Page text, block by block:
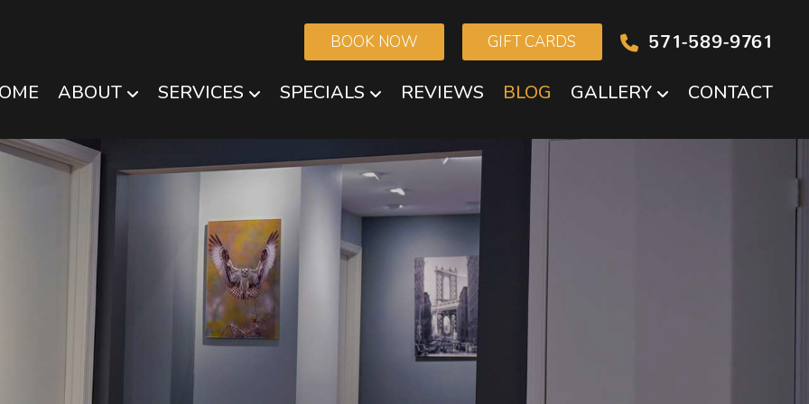
BOOK NOW GIFT CARDS 571-589-9761
ABOUT SERVICES SPECIALS REVIEWS BLOG GALLERY CONTACT